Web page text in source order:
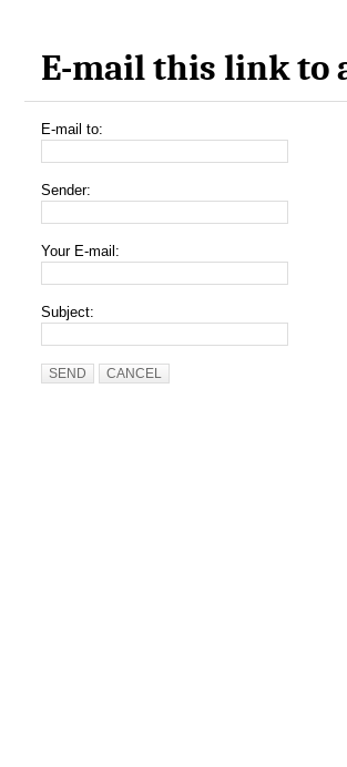
E-mail this link to
E-mail to:
Sender:
Your E-mail:
Subject:
SEND CANCEL